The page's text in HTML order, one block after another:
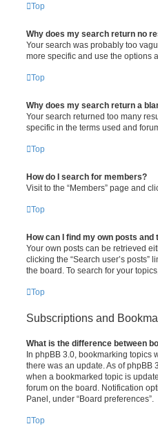
Top
Why does my search return no
Your search was probably too
more specific and use the options
Top
Why does my search return a
Your search returned too many
specific in the terms used and
Top
How do I search for members?
Visit to the “Members” page and
Top
How can I find my own posts and
Your own posts can be retrieved
clicking the “Search user’s posts”
the board. To search for your
Top
Subscriptions and
What is the difference between
In phpBB 3.0, bookmarking topics
there was an update. As of phpBB
when a bookmarked topic is
forum on the board. Notification
Panel, under “Board preferences”.
Top